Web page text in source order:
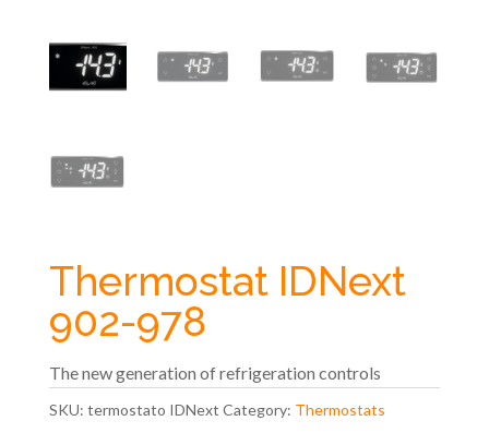
Thermostat IDNext
902-978
The new generation of refrigeration controls
SKU: termostato IDNext Category: Thermostats